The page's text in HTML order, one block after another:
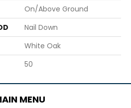
On/Above Ground
Nail Down
White Oak
50
MENU